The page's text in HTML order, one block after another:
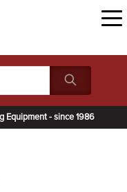
Equipment - since 1986